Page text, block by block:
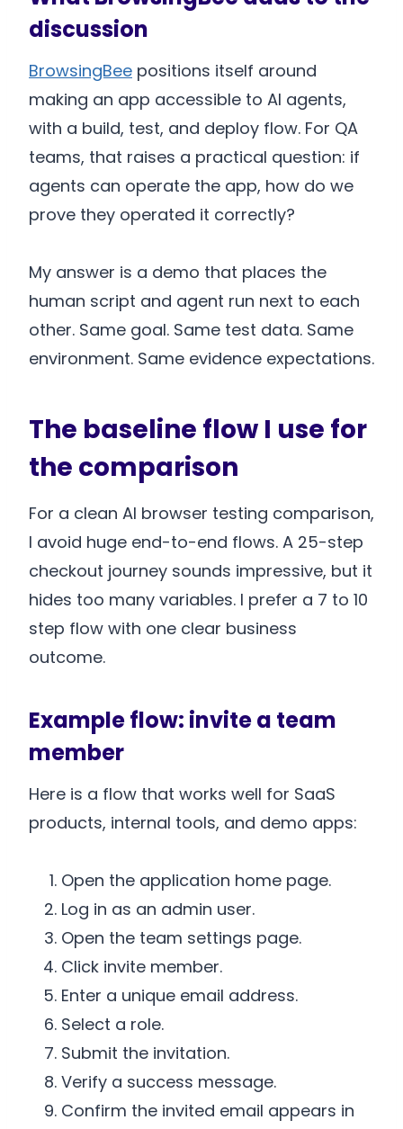
discussion
BrowsingBee positions itself around
making an app accessible to AI agents,
with a build, test, and deploy flow. For QA
teams, that raises a practical question: if
agents can operate the app, how do we
prove they operated it correctly?
My answer is a demo that places the
human script and agent run next to each
other. Same goal. Same test data. Same
environment. Same evidence expectations.
The baseline flow I use for
the comparison
For a clean AI browser testing comparison,
I avoid huge end-to-end flows. A 25-step
checkout journey sounds impressive, but it
hides too many variables. I prefer a 7 to 10
step flow with one clear business
outcome.
Example flow: invite a team
member
Here is a flow that works well for SaaS
products, internal tools, and demo apps:
Open the application home page.
Log in as an admin user.
Open the team settings page.
Click invite member.
Enter a unique email address.
Select a role.
Submit the invitation.
Verify a success message.
Confirm the invited email appears in